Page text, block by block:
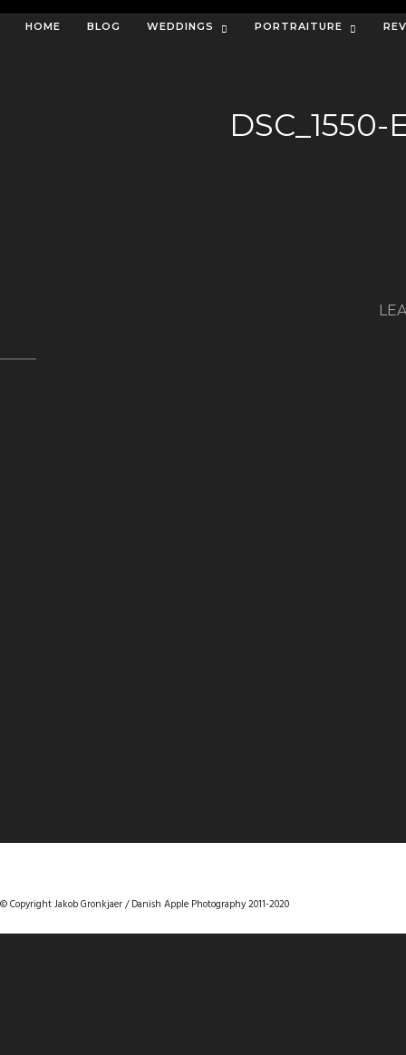
HOME BLOG WEDDINGS PORTRAITURE
© Copyright Jakob Gronkjaer / Danish Apple Photography 2011-2020